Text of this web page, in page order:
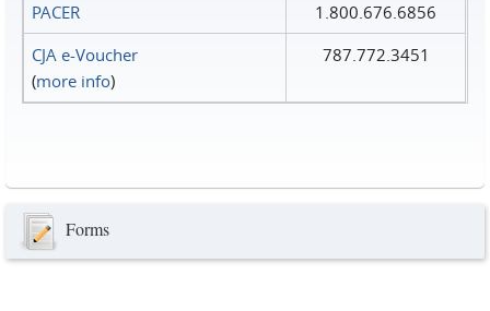
PACER
1.800.676.6856
CJA e-Voucher
(more info)
787.772.3451
Forms